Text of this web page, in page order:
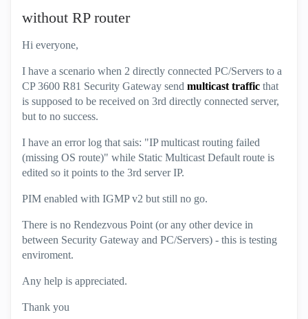
without RP router
Hi everyone,
I have a scenario when 2 directly connected PC/Servers to a
CP 3600 R81 Security Gateway send multicast traffic that
is supposed to be received on 3rd directly connected server,
but to no success.
I have an error log that sais: "IP multicast routing failed
(missing OS route)" while Static Multicast Default route is
edited so it points to the 3rd server IP.
PIM enabled with IGMP v2 but still no go.
There is no Rendezvous Point (or any other device in
between Security Gateway and PC/Servers) - this is testing
enviroment.
Any help is appreciated.
Thank you